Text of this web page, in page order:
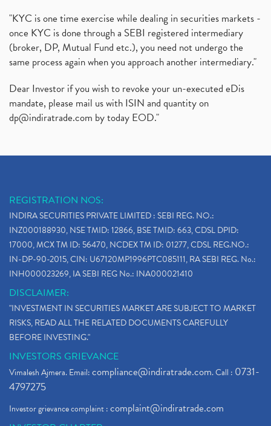
"KYC is one time exercise while dealing in securities markets -
once KYC is done through a SEBI registered intermediary
(broker, DP, Mutual Fund etc.), you need not undergo the
same process again when you approach another intermediary."
Dear Investor if you wish to revoke your un-executed eDis
mandate, please mail us with ISIN and quantity on
dp@indiratrade.com by today EOD."
REGISTRATION NOS:
INDIRA SECURITIES PRIVATE LIMITED : SEBI REG. NO.:
INZ000188930, NSE TMID: 12866, BSE TMID: 663, CDSL DPID:
17000, MCX TM ID: 56470, NCDEX TM ID: 01277, CDSL REG.NO.:
IN-DP-90-2015, CIN: U67120MP1996PTC085111, RA SEBI REG. No.:
INH000023269, IA SEBI REG No.: INA000021410
DISCLAIMER:
"INVESTMENT IN SECURITIES MARKET ARE SUBJECT TO MARKET
RISKS, READ ALL THE RELATED DOCUMENTS CAREFULLY
BEFORE INVESTING."
INVESTORS GRIEVANCE
Vimalesh Ajmera. Email:compliance@indiratrade.com. Call : 0731-
4797275
Investor grievance complaint :complaint@indiratrade.com